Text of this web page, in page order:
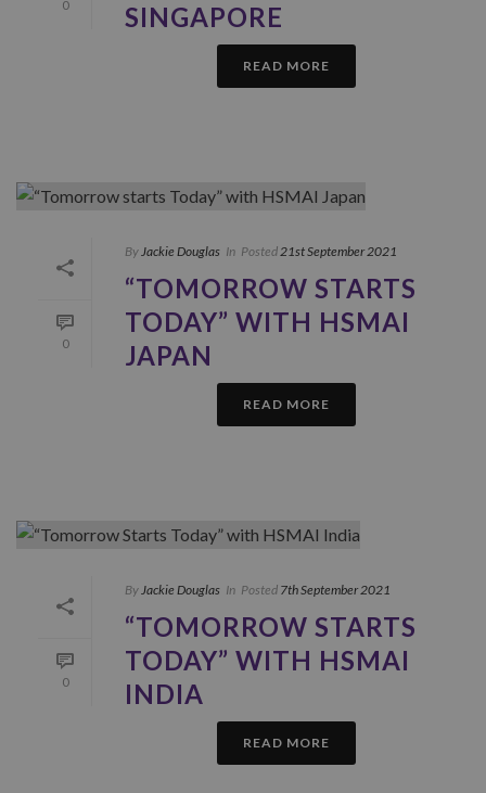
0
SINGAPORE
READ MORE
0
By Jackie Douglas In Posted 21st September 2021
“TOMORROW STARTS
TODAY” WITH HSMAI
JAPAN
READ MORE
0
By Jackie Douglas In Posted 7th September 2021
“TOMORROW STARTS
TODAY” WITH HSMAI
INDIA
READ MORE